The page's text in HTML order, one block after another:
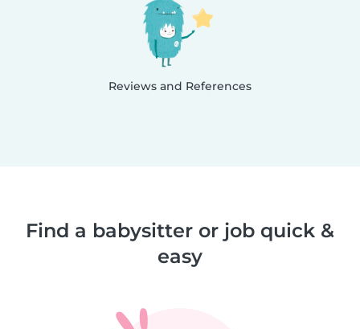
Reviews and References
Find a babysitter or job quick &
easy